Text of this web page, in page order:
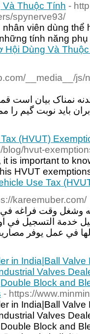
Và Thuộc Tính -
spynerve93/
viên dùng thể
tính năng
Hội Dùng Và
__media__/js/
نمناک بیان است
(HVUT)
blog/hvut-
is important to
HVUT
Use Tax
kareemuber.com/
وشغل وقت فراغه
خدمة التسجيل في
in India|Ball
Valves
Block and
- https://
in India|Ball
Valves
Block and